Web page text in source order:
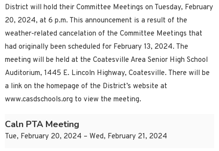
District will hold their Committee Meetings on Tuesday, February
20, 2024, at 6 p.m. This announcement is a result of the
weather-related cancelation of the Committee Meetings that
had originally been scheduled for February 13, 2024. The
meeting will be held at the Coatesville Area Senior High School
Auditorium, 1445 E. Lincoln Highway, Coatesville. There will be
a link on the homepage of the District’s website at
www.casdschools.org to view the meeting.
Caln PTA Meeting
Tue, February 20, 2024 – Wed, February 21, 2024